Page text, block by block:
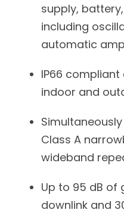
supply,
including
automatic
IP66
indoor and
Class A
wideband
Up to 95 dB of
downlink and